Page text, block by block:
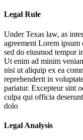
Legal Rule
Under Texas law, as
agreement Lorem ipsum
sed do eiusmod tempor
Ut enim ad minim
nisi ut aliquip ex ea
reprehenderit in
pariatur. Excepteur sint
culpa qui officia
dolo
Legal Analysis